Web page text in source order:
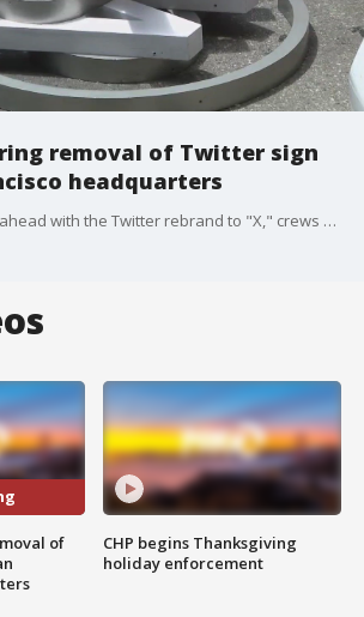
removal of Twitter sign
headquarters
As Elon Musk forged ahead with the Twitter rebrand to "X," crews encountered a few snags during their work on Monday to remove the old sign from the San Francisco headquarters building.
of
CHP begins Thanksgiving
holiday enforcement